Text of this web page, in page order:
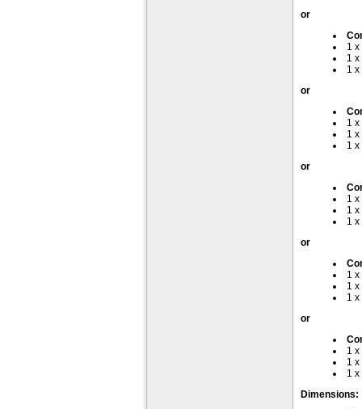
or
1
1
1
or
1
1
1
or
1
1
1
or
1
1
1
or
1
1
1
Dimensions: